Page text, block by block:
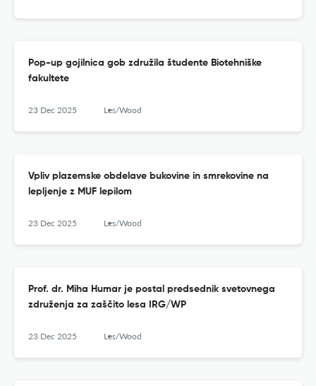
Pop-up gojilnica gob združila študente Biotehniške
fakultete
23 Dec 2025 Les/Wood
Vpliv plazemske obdelave bukovine in smrekovine na
lepljenje z MUF lepilom
23 Dec 2025 Les/Wood
Prof. dr. Miha Humar je postal predsednik svetovnega
združenja za zaščito lesa IRG/WP
23 Dec 2025 Les/Wood